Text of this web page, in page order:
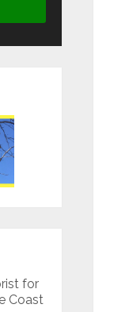
for
Coast